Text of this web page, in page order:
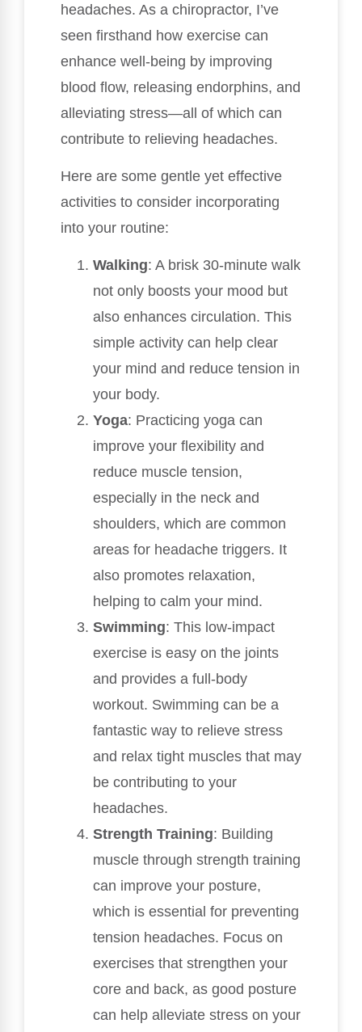
headaches. As a chiropractor, I’ve
seen firsthand how exercise can
enhance well-being by improving
blood flow, releasing endorphins, and
alleviating stress—all of which can
contribute to relieving headaches.
Here are some gentle yet effective
activities to consider incorporating
into your routine:
Walking: A brisk 30-minute walk
not only boosts your mood but
also enhances circulation. This
simple activity can help clear
your mind and reduce tension in
your body.
Yoga: Practicing yoga can
improve your flexibility and
reduce muscle tension,
especially in the neck and
shoulders, which are common
areas for headache triggers. It
also promotes relaxation,
helping to calm your mind.
Swimming: This low-impact
exercise is easy on the joints
and provides a full-body
workout. Swimming can be a
fantastic way to relieve stress
and relax tight muscles that may
be contributing to your
headaches.
Strength Training: Building
muscle through strength training
can improve your posture,
which is essential for preventing
tension headaches. Focus on
exercises that strengthen your
core and back, as good posture
can help alleviate stress on your